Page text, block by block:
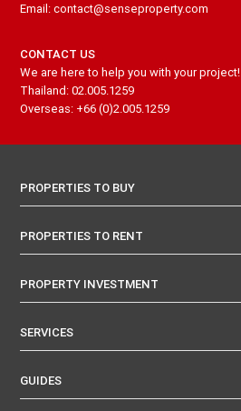
Email: contact@senseproperty.com
CONTACT US
We are here to help you with your project!
Thailand: 02.005.1259
Overseas: +66 (0)2.005.1259
PROPERTIES TO BUY
PROPERTIES TO RENT
PROPERTY INVESTMENT
SERVICES
GUIDES